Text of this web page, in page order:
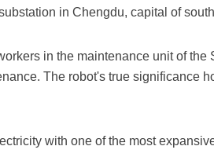
in Chengdu, capital of
in the maintenance unit of
The robot's true significance
with one of the most